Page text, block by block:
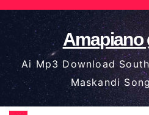
Skip
to
content
Amapiano
Ai Mp3 Download
Maskandi